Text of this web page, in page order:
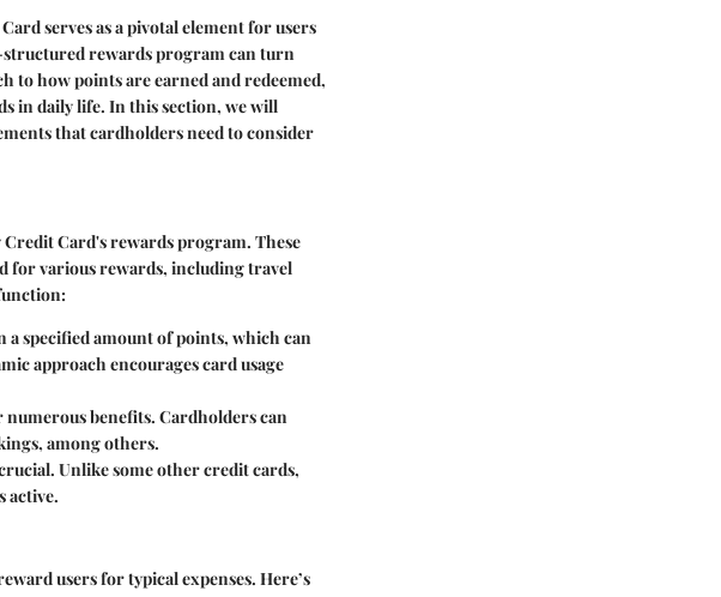
serves as a pivotal element for users
rewards program can turn
to how points are earned and redeemed,
in daily life. In this section, we will
that cardholders need to consider
Card's rewards program. These
for various rewards, including travel
specified amount of points, which can
approach encourages card usage
numerous benefits. Cardholders can
among others.
Unlike some other credit cards,
active.
users for typical expenses. Here’s